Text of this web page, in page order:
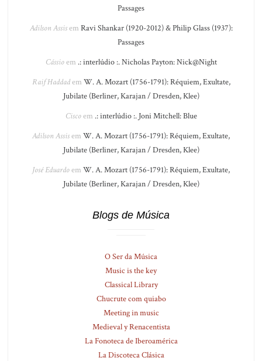
Passages
Adilson Assisem Ravi Shankar (1920-2012) & Philip Glass (1937):
Passages
Cássioem .: interlúdio :. Nicholas Payton: Nick@Night
Raif Haddadem W. A. Mozart (1756-1791): Réquiem, Exultate,
Jubilate (Berliner, Karajan / Dresden, Klee)
Ciscoem .: interlúdio :. Joni Mitchell: Blue
Adilson Assisem W. A. Mozart (1756-1791): Réquiem, Exultate,
Jubilate (Berliner, Karajan / Dresden, Klee)
José Eduardoem W. A. Mozart (1756-1791): Réquiem, Exultate,
Jubilate (Berliner, Karajan / Dresden, Klee)
Blogs de Música
O Ser da Música
Music is the key
Classical Library
Chucrute com quiabo
Meeting in music
Medieval y Renacentista
La Fonoteca de Iberoamérica
La Discoteca Clásica